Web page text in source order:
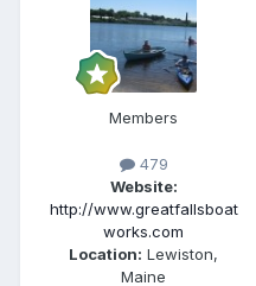
Members
479
Website:
http://www.greatfallsboat
works.com
Location: Lewiston,
Maine